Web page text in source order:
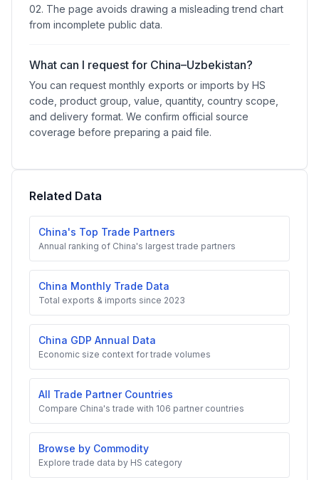
02. The page avoids drawing a misleading trend chart
from incomplete public data.
What can I request for China–Uzbekistan?
You can request monthly exports or imports by HS
code, product group, value, quantity, country scope,
and delivery format. We confirm official source
coverage before preparing a paid file.
Related Data
China's Top Trade Partners
Annual ranking of China's largest trade partners
China Monthly Trade Data
Total exports & imports since 2023
China GDP Annual Data
Economic size context for trade volumes
All Trade Partner Countries
Compare China's trade with 106 partner countries
Browse by Commodity
Explore trade data by HS category